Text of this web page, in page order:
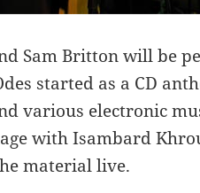
Sam Britton will be
started as a CD
various electronic
with Isambard
material live.